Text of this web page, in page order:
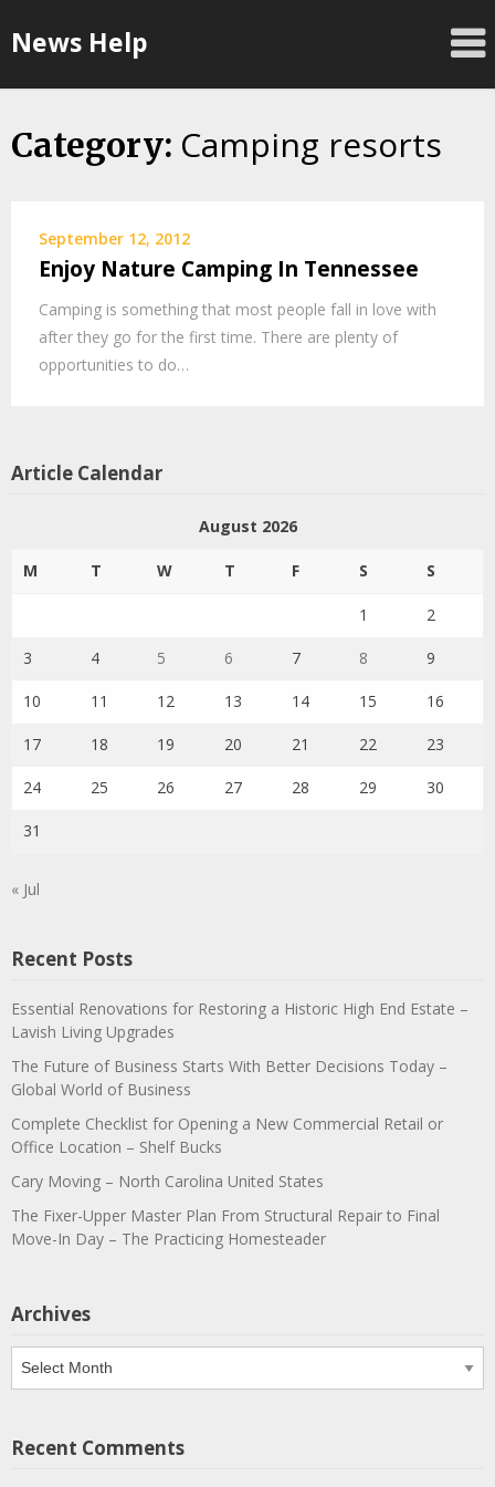
toNews Help
Category: Camping resorts
September 12, 2012
Enjoy Nature Camping In Tennessee
Camping is something that most people fall in love with
after they go for the first time. There are plenty of
opportunities to do…
Article Calendar
August 2026
M T W T F S S
1 2
3 4 5 6 7 8 9
10 11 12 13 14 15 16
17 18 19 20 21 22 23
24 25 26 27 28 29 30
31
« Jul
Recent Posts
Essential Renovations for Restoring a Historic High End Estate –
Lavish Living Upgrades
The Future of Business Starts With Better Decisions Today –
Global World of Business
Complete Checklist for Opening a New Commercial Retail or
Office Location – Shelf Bucks
Cary Moving – North Carolina United States
The Fixer-Upper Master Plan From Structural Repair to Final
Move-In Day – The Practicing Homesteader
Archives
Archives
Recent Comments